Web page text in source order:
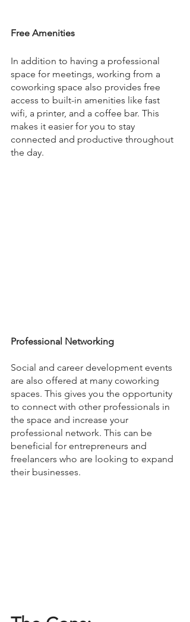
Free Amenities
In addition to having a professional
space for meetings, working from a
coworking space also provides free
access to built-in amenities like fast
wifi, a printer, and a coffee bar. This
makes it easier for you to stay
connected and productive throughout
the day.
Professional Networking
Social and career development events
are also offered at many coworking
spaces. This gives you the opportunity
to connect with other professionals in
the space and increase your
professional network. This can be
beneficial for entrepreneurs and
freelancers who are looking to expand
their businesses.